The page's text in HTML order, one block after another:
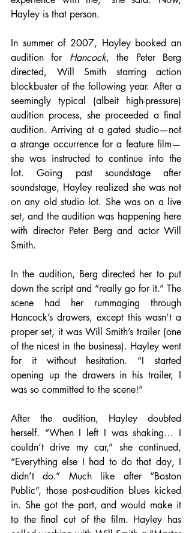
Hayley is that person.
In summer of 2007, Hayley booked an
audition for Hancock, the Peter Berg
directed, Will Smith starring action
blockbuster of the following year. After a
seemingly typical (albeit high-pressure)
audition process, she proceeded a final
audition. Arriving at a gated studio—not
a strange occurrence for a feature film—
she was instructed to continue into the
lot. Going past soundstage after
soundstage, Hayley realized she was not
on any old studio lot. She was on a live
set, and the audition was happening here
with director Peter Berg and actor Will
Smith.
In the audition, Berg directed her to put
down the script and “really go for it.” The
scene had her rummaging through
Hancock’s drawers, except this wasn’t a
proper set, it was Will Smith’s trailer (one
of the nicest in the business). Hayley went
for it without hesitation. “I started
opening up the drawers in his trailer, I
was so committed to the scene!”
After the audition, Hayley doubted
herself. “When I left I was shaking… I
couldn’t drive my car,” she continued,
“Everything else I had to do that day, I
didn’t do.” Much like after “Boston
Public”, those post-audition blues kicked
in. She got the part, and would make it
to the final cut of the film. Hayley has